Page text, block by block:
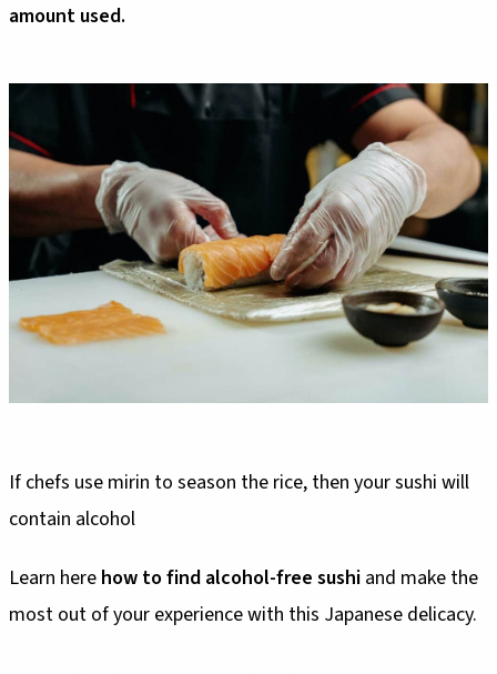
amount used.
If chefs use mirin to season the rice, then your sushi will
contain alcohol
Learn here how to find alcohol-free sushi and make the
most out of your experience with this Japanese delicacy.